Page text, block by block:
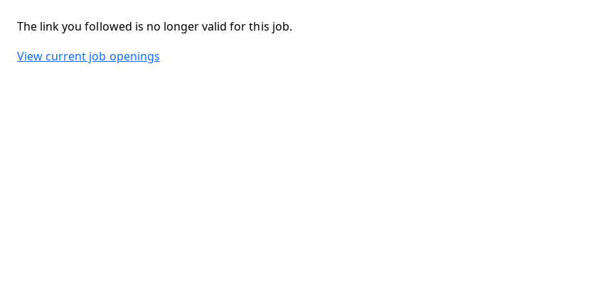
The link you followed is no longer valid for this job.
View current job openings